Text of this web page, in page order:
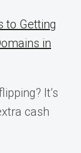
to Getting
in
It’s
cash